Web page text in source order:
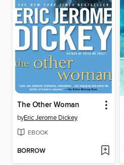
The Other Woman
byEric Jerome Dickey
EBOOK
BORROW